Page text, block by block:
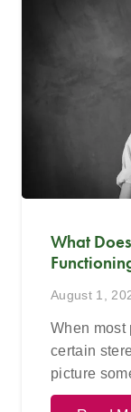
What
August 1,
When most
certain
picture